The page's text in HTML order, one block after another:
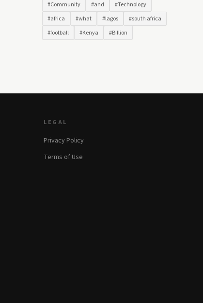
#Community
#and
#Technology
#africa
#what #lagos
#south africa
#football
#Kenya #Billion
LEGAL
Privacy Policy
Terms of Use